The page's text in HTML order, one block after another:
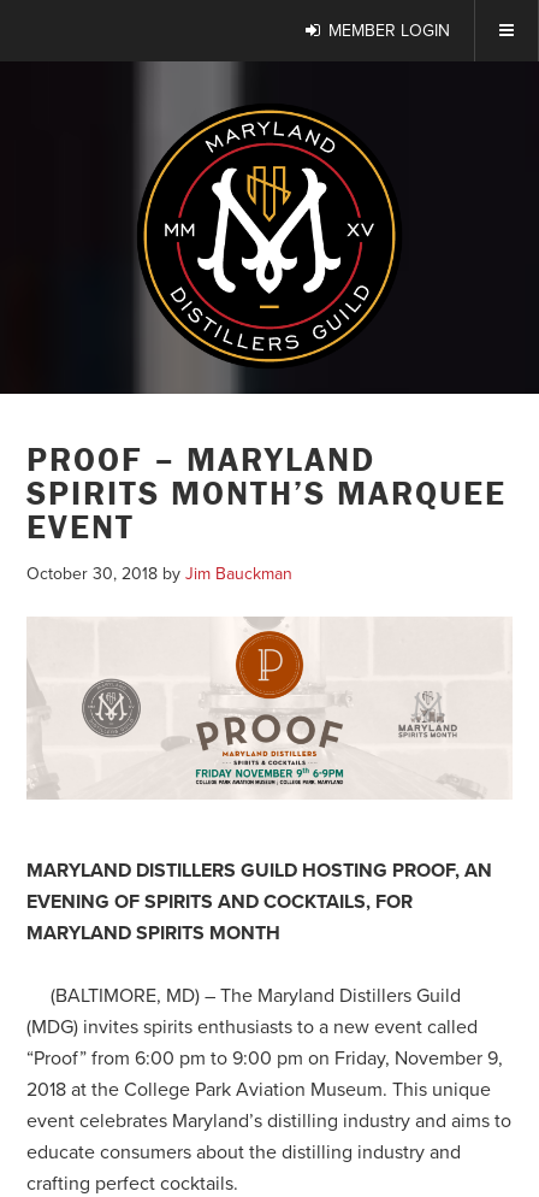
MEMBER LOGIN
PROOF – MARYLAND
SPIRITS MONTH’S MARQUEE
EVENT
October 30, 2018 byJim Bauckman
MARYLAND DISTILLERS GUILD HOSTING PROOF, AN
EVENING OF SPIRITS AND COCKTAILS, FOR
MARYLAND SPIRITS MONTH
(BALTIMORE, MD) – The Maryland Distillers Guild
(MDG) invites spirits enthusiasts to a new event called
“Proof” from 6:00 pm to 9:00 pm on Friday, November 9,
2018 at the College Park Aviation Museum. This unique
event celebrates Maryland’s distilling industry and aims to
educate consumers about the distilling industry and
crafting perfect cocktails.